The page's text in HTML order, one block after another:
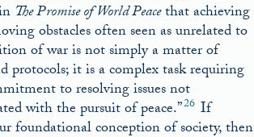
The Promise of World Peacethat achieving
obstacles often seen as unrelated to
of war is not simply a matter of
protocols; it is a complex task requiring
to resolving issues not
with the pursuit of peace.”26 If
foundational conception of society, then